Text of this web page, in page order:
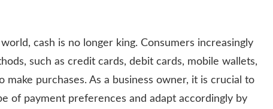
cash is no longer king. Consumers increasingly
such as credit cards, debit cards, mobile wallets,
purchases. As a business owner, it is crucial to
of payment preferences and adapt accordingly by